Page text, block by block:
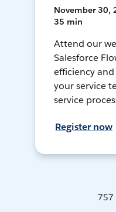
November 30,
35 min
Attend our
Salesforce
efficiency
your service
service
Register now
757